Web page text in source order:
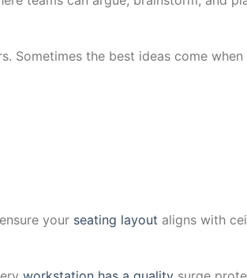
Sometimes the best ideas come when
your seating layout aligns with